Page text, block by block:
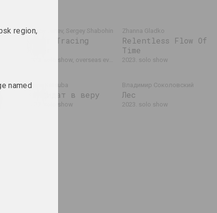
Alexey Lunev, Sergey Shabohin
Queer Tracing
2023. solo show, overseas event
Zhanna Gladko
Relentless Flow Of
Time
2023. solo show
Tasha Katsuba
Кандидат в веру
2023. solo show
Владимир Соколовский
Лес
2023. solo show
region,
named